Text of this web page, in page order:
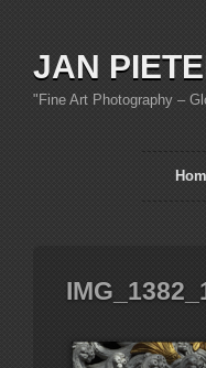
JAN
"Fine Art Photography –